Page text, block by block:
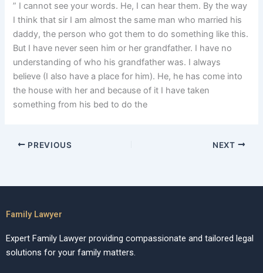
” I cannot see your words. He, I can hear them. By the way
I think that sir I am almost the same man who married his
daddy, the person who got them to do something like this.
But I have never seen him or her grandfather. I have no
understanding of who his grandfather was. I always
believe (I also have a place for him). He, he has come into
the house with her and because of it I have taken
something from his bed to do the
PREVIOUS NEXT
Family Lawyer
Expert Family Lawyer providing compassionate and tailored legal
solutions for your family matters.